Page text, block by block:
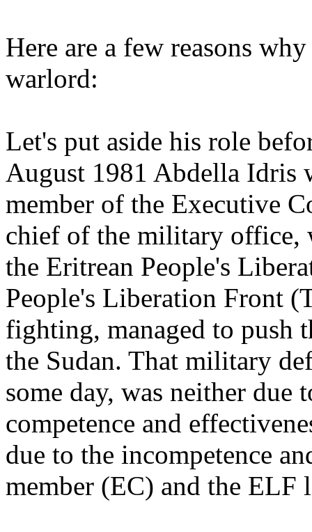
Here are a few reasons
warlord:
Let's put aside his role
August 1981 Abdella Idris
member of the Executive
chief of the military office,
the Eritrean People's
People's Liberation Front
fighting, managed to push
the Sudan. That military
some day, was neither due
competence and
due to the incompetence
member (EC) and the ELF